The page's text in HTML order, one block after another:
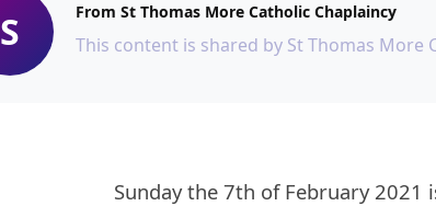
S From St Thomas More Catholic Chaplaincy
This content is shared by St Thomas